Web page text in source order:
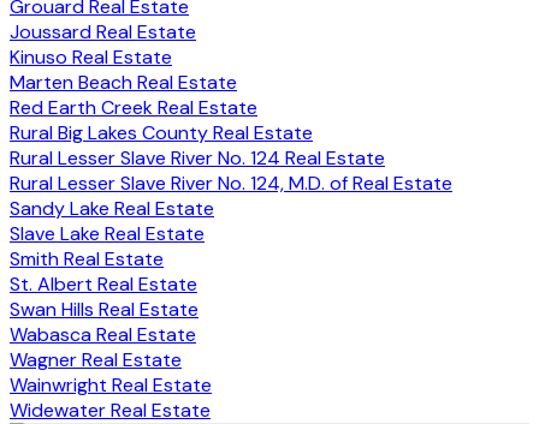
Grouard Real Estate
Joussard Real Estate
Kinuso Real Estate
Marten Beach Real Estate
Red Earth Creek Real Estate
Rural Big Lakes County Real Estate
Rural Lesser Slave River No. 124 Real Estate
Rural Lesser Slave River No. 124, M.D. of Real Estate
Sandy Lake Real Estate
Slave Lake Real Estate
Smith Real Estate
St. Albert Real Estate
Swan Hills Real Estate
Wabasca Real Estate
Wagner Real Estate
Wainwright Real Estate
Widewater Real Estate